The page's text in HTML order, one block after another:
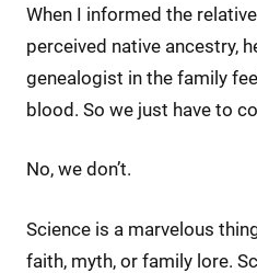
When I informed the
perceived native ancestry,
genealogist in the family
blood. So we just have to
No, we don’t.
Science is a marvelous
faith, myth, or family lore.